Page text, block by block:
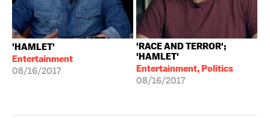
'HAMLET'
Entertainment
08/16/2017
'RACE AND TERROR';
'HAMLET'
Entertainment, Politics
08/16/2017